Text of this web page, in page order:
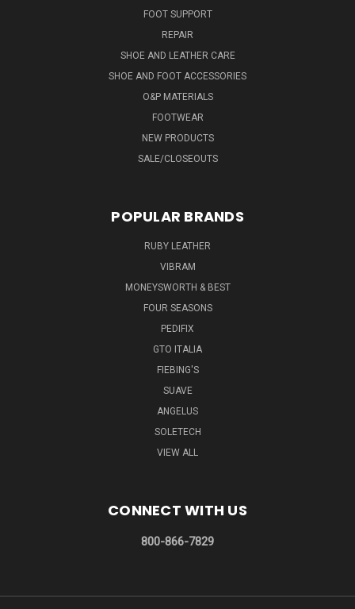
FOOT SUPPORT
REPAIR
SHOE AND LEATHER CARE
SHOE AND FOOT ACCESSORIES
O&P MATERIALS
FOOTWEAR
NEW PRODUCTS
SALE/CLOSEOUTS
POPULAR BRANDS
RUBY LEATHER
VIBRAM
MONEYSWORTH & BEST
FOUR SEASONS
PEDIFIX
GTO ITALIA
FIEBING'S
SUAVE
ANGELUS
SOLETECH
VIEW ALL
CONNECT WITH US
800-866-7829